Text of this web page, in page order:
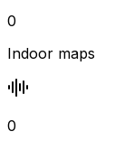
0
Indoor maps
0